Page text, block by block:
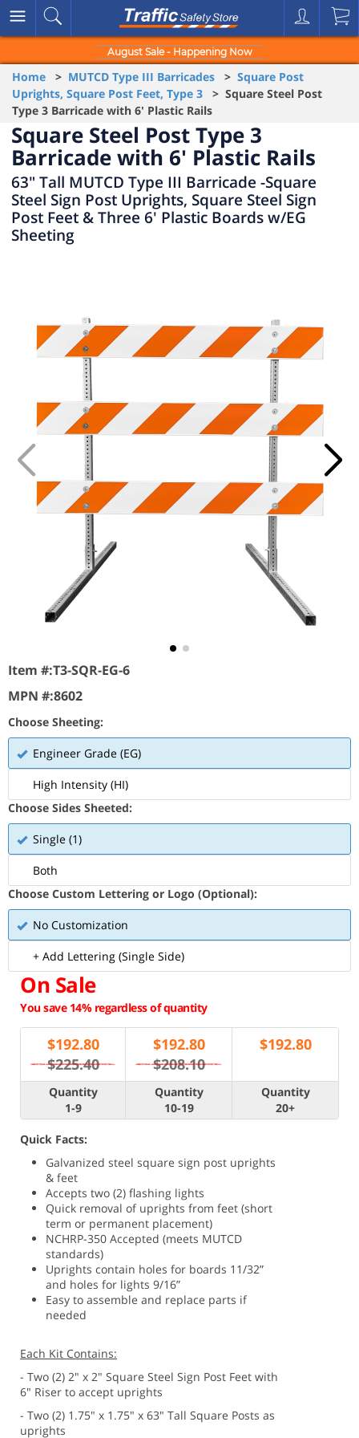
August Sale - Happening Now
Home > MUTCD Type III Barricades > Square Post
Uprights, Square Post Feet, Type 3 > Square Steel Post
Type 3 Barricade with 6' Plastic Rails
Square Steel Post Type 3
Barricade with 6' Plastic Rails
63" Tall MUTCD Type III Barricade -Square
Steel Sign Post Uprights, Square Steel Sign
Post Feet & Three 6' Plastic Boards w/EG
Sheeting
Item #:T3-SQR-EG-6
MPN #:8602
Choose Sheeting:
Engineer Grade (EG)
High Intensity (HI)
Choose Sides Sheeted:
Single (1)
Both
Choose Custom Lettering or Logo (Optional):
No Customization
+ Add Lettering (Single Side)
On Sale
You save 14% regardless of quantity
$192.80
$225.40
$192.80
$208.10
$192.80
Quantity
1-9
Quantity
10-19
Quantity
20+
Quick Facts:
Galvanized steel square sign post uprights
& feet
Accepts two (2) flashing lights
Quick removal of uprights from feet (short
term or permanent placement)
NCHRP-350 Accepted (meets MUTCD
standards)
Uprights contain holes for boards 11/32”
and holes for lights 9/16”
Easy to assemble and replace parts if
needed
Each Kit Contains:
- Two (2) 2" x 2" Square Steel Sign Post Feet with
6" Riser to accept uprights
- Two (2) 1.75" x 1.75" x 63" Tall Square Posts as
uprights